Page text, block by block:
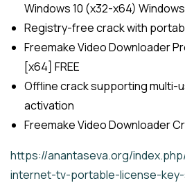
Windows 10 (x32-x64)
Registry-free crack with
Freemake Video Downloader
[x64] FREE
Offline crack supporting multi-
activation
Freemake Video Downloader
https://anantaseva.org/
internet-tv-portable-license-